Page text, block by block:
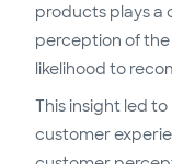
products plays a
perception of
likelihood to
This insight led
customer